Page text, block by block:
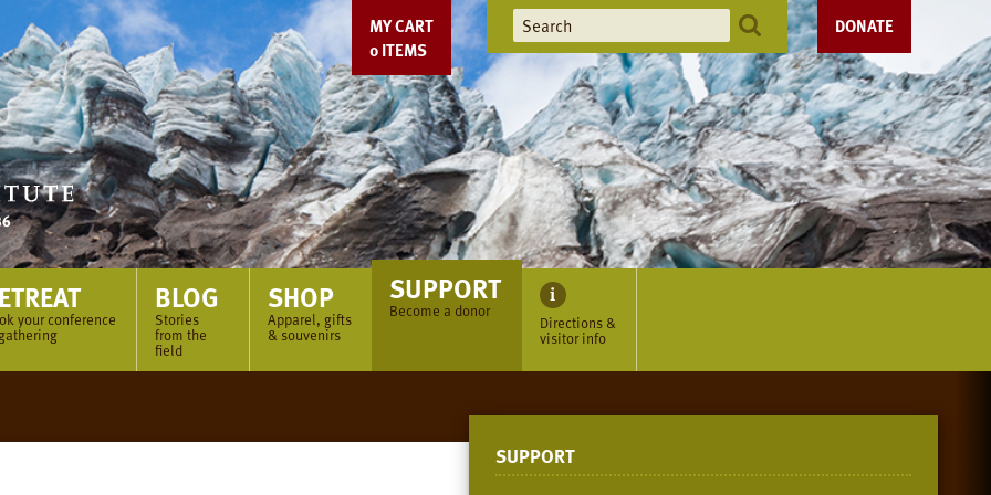
MY CART
0ITEMS
DONATE
your conference
BLOG
Stories
from the
field
SHOP
Apparel, gifts
& souvenirs
SUPPORT
Become a donor
Directions &
visitor info
SUPPORT